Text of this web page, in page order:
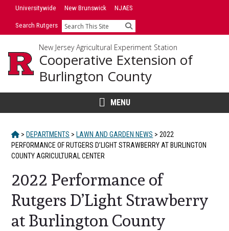
SkipUniversitywide New Brunswick NJAES
Search Rutgers Search
New Jersey Agricultural Experiment Station
Cooperative Extension of
Burlington County
MENU
HOME
> DEPARTMENTS > LAWN AND GARDEN NEWS > 2022
PERFORMANCE OF RUTGERS D’LIGHT STRAWBERRY AT BURLINGTON
COUNTY AGRICULTURAL CENTER
2022 Performance of
Rutgers D’Light Strawberry
at Burlington County